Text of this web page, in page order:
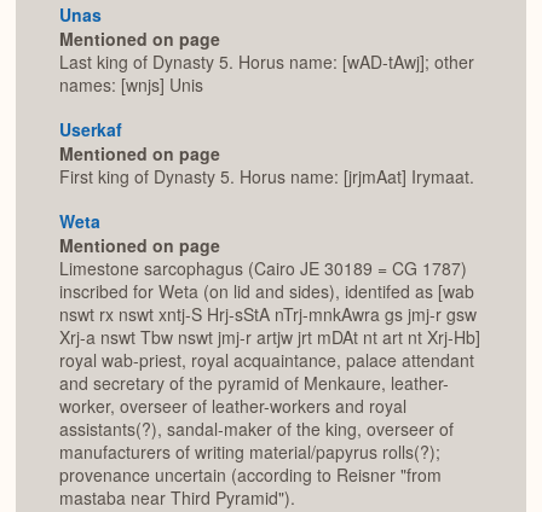
Unas
Mentioned on page
Last king of Dynasty 5. Horus name: [wAD-tAwj]; other
names: [wnjs] Unis
Userkaf
Mentioned on page
First king of Dynasty 5. Horus name: [jrjmAat] Irymaat.
Weta
Mentioned on page
Limestone sarcophagus (Cairo JE 30189 = CG 1787)
inscribed for Weta (on lid and sides), identifed as [wab
nswt rx nswt xntj-S Hrj-sStA nTrj-mnkAwra gs jmj-r gsw
Xrj-a nswt Tbw nswt jmj-r artjw jrt mDAt nt art nt Xrj-Hb]
royal wab-priest, royal acquaintance, palace attendant
and secretary of the pyramid of Menkaure, leather-
worker, overseer of leather-workers and royal
assistants(?), sandal-maker of the king, overseer of
manufacturers of writing material/papyrus rolls(?);
provenance uncertain (according to Reisner "from
mastaba near Third Pyramid").